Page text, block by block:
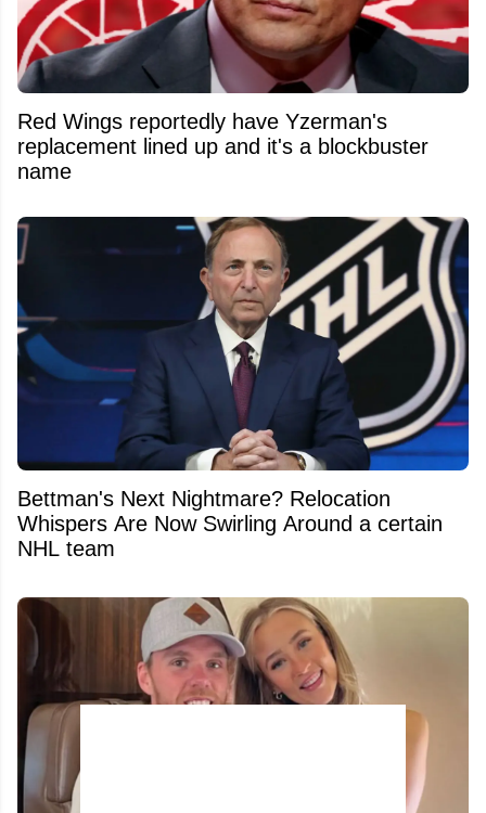
Red Wings reportedly have Yzerman's
replacement lined up and it's a blockbuster
name
Bettman's Next Nightmare? Relocation
Whispers Are Now Swirling Around a certain
NHL team